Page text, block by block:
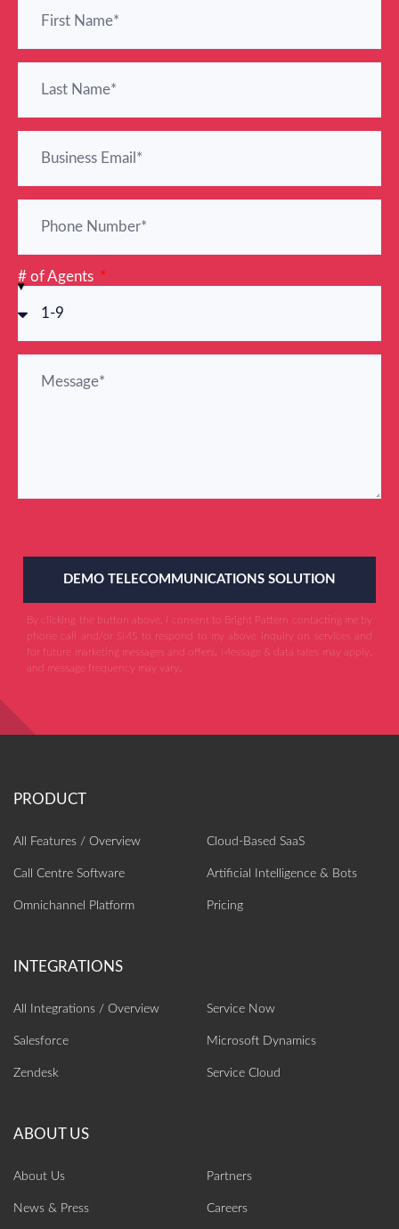
# of Agents
DEMO TELECOMMUNICATIONS SOLUTION
By clicking the button above, I consent to Bright Pattern contacting me by
phone call and/or SMS to respond to my above inquiry on services and
for future marketing messages and offers. Message & data rates may apply,
and message frequency may vary.
All Features / Overview
Call Centre Software
Omnichannel Platform
Cloud-Based SaaS
Artificial Intelligence‎ & Bots
Pricing
All Integrations / Overview
Salesforce
Zendesk
Service Now
Microsoft Dynamics
Service Cloud
About Us
News & Press
Partners
Careers